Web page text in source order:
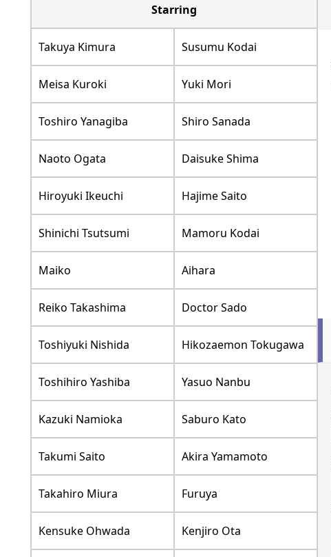
Starring
Takuya Kimura Susumu Kodai
Meisa Kuroki Yuki Mori
Toshiro Yanagiba Shiro Sanada
Naoto Ogata Daisuke Shima
Hiroyuki Ikeuchi Hajime Saito
Shinichi Tsutsumi Mamoru Kodai
Maiko Aihara
Reiko Takashima Doctor Sado
Toshiyuki Nishida Hikozaemon Tokugawa
Toshihiro Yashiba Yasuo Nanbu
Kazuki Namioka Saburo Kato
Takumi Saito Akira Yamamoto
Takahiro Miura Furuya
Kensuke Ohwada Kenjiro Ota